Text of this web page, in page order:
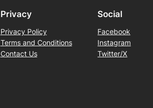
Privacy
Privacy Policy
Terms and Conditions
Contact Us
Social
Facebook
Instagram
Twitter/X